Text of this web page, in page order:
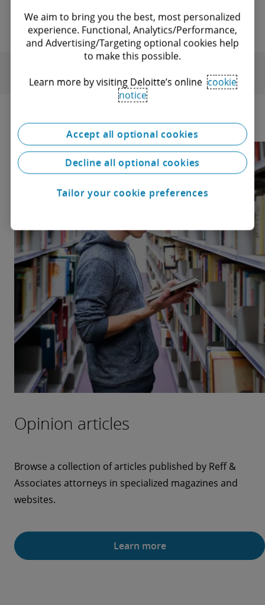
Opinion articles
Browse a collection of articles published by Reff &
Associates attorneys in specialized magazines and
websites.
Learn more
We aim to bring you the best, most personalized
experience. Functional, Analytics/Performance,
and Advertising/Targeting optional cookies help
to make this possible.
Learn more by visiting Deloitte’s online cookie
notice
Accept all optional cookies
Decline all optional cookies
Tailor your cookie preferences